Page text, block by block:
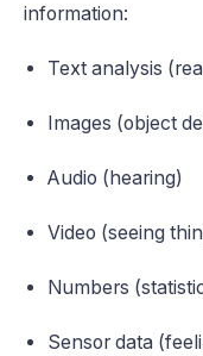
information:
Text analysis
Images (object
Audio (hearing)
Video (seeing
Numbers
Sensor data